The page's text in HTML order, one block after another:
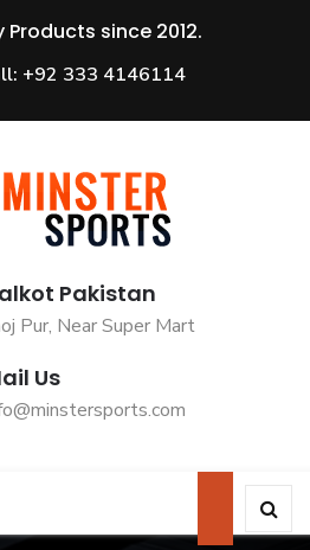
Products since 2012.
+92 333 4146114
Pakistan
Pur, Near Super Mart
Us